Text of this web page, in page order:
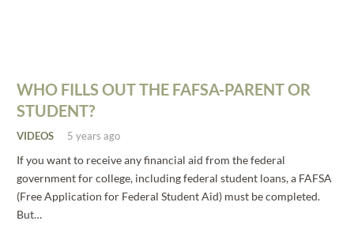
WHO FILLS OUT THE FAFSA-PARENT OR
STUDENT?
VIDEOS 5 years ago
If you want to receive any financial aid from the federal
government for college, including federal student loans, a FAFSA
(Free Application for Federal Student Aid) must be completed.
But…